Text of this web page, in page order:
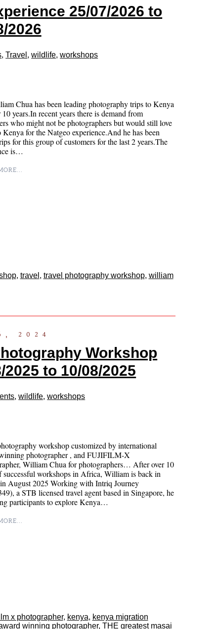
25/07/2026 to
2026
,Travel ,wildlife,workshops
Chua has been leading photography trips to Kenya
10 years.In recent years there is demand from
who might not be photographers but would still love
Kenya for the Natgeo experience.And he has been
for this group of customers for the last 2 years.The
is…
, travel , travel photography workshop, william
2024
Workshop
to 10/08/2025
,wildlife,workshops
workshop customized by international
photographer , and FUJIFILM-X
William Chua for photographers… After over 10
successful workshops in Africa, William is back in
August 2025 Working with Intriq Journey
a STB licensed travel agent based in Singapore, he
participants to explore Kenya…
x photographer, kenya, kenya migration
winning photographer, THE greatest masai